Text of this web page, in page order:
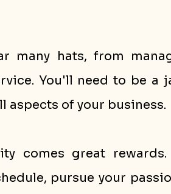
many hats, from
You'll need to be a
aspects of your business.
comes great
pursue your